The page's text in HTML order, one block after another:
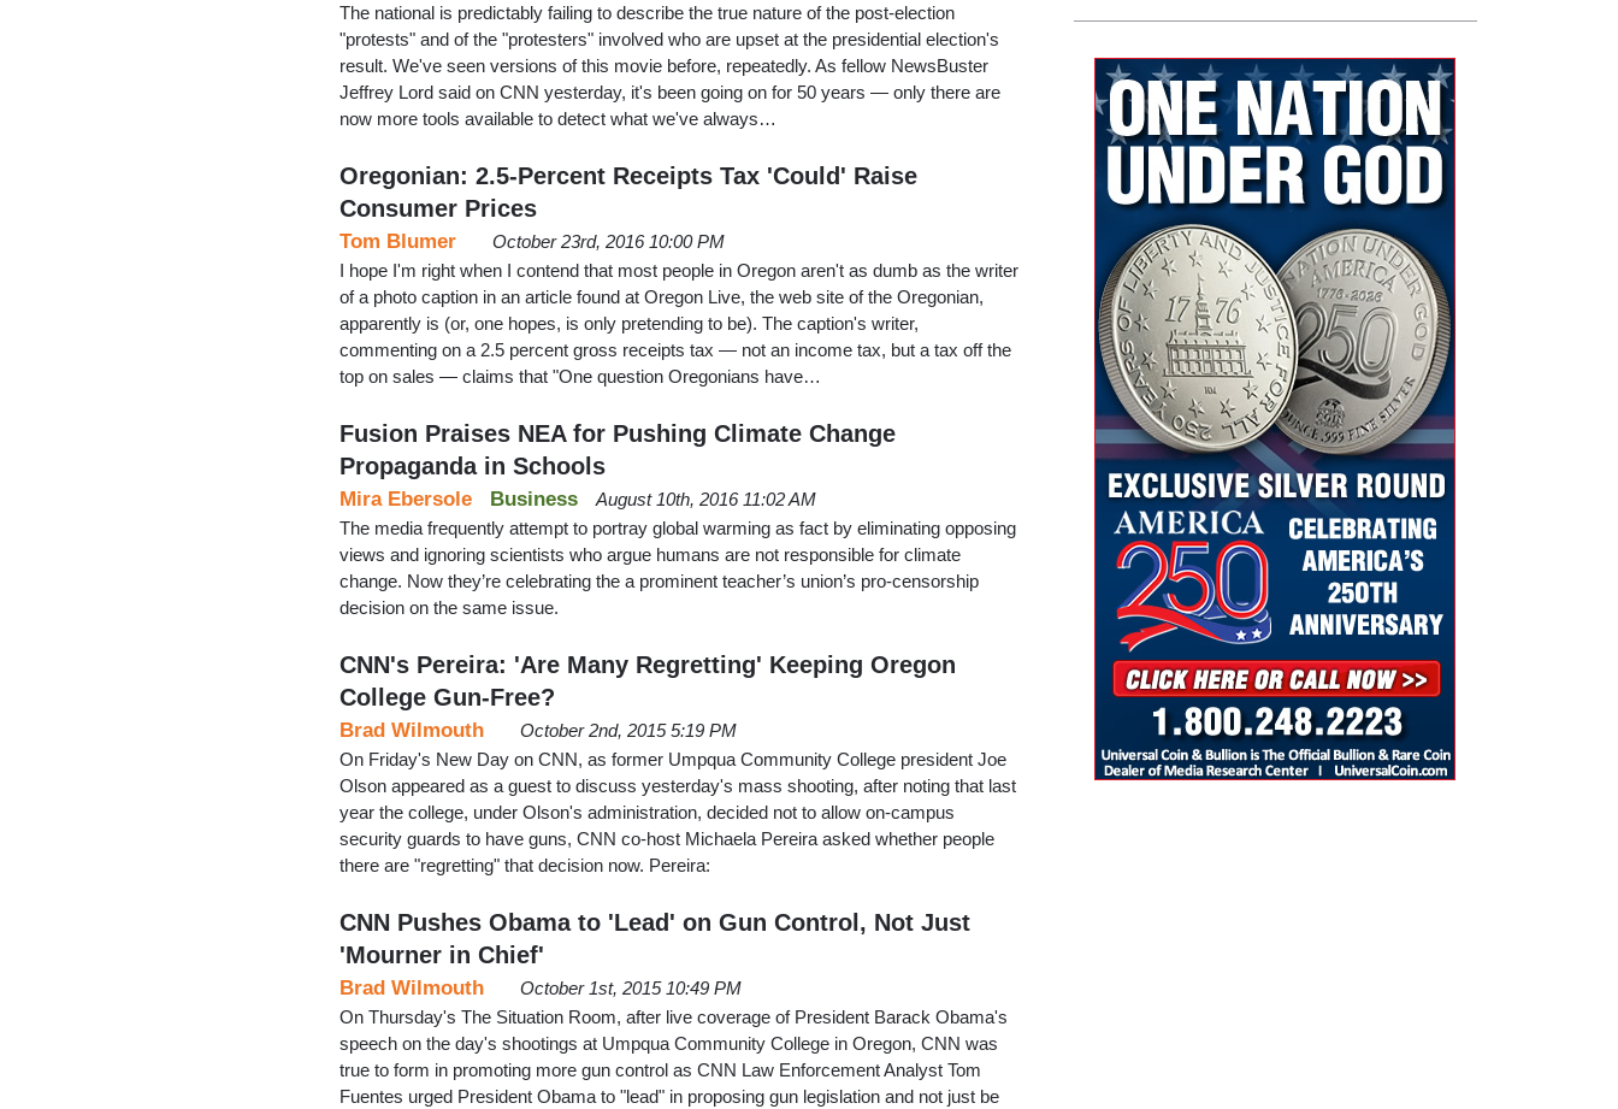
The national is predictably failing to describe the true nature of the post-election
"protests" and of the "protesters" involved who are upset at the presidential election's
result. We've seen versions of this movie before, repeatedly. As fellow NewsBuster
Jeffrey Lord said on CNN yesterday, it's been going on for 50 years — only there are
now more tools available to detect what we've always…
Oregonian: 2.5-Percent Receipts Tax 'Could' Raise
Consumer Prices
Tom Blumer
October 23rd, 2016 10:00 PM
I hope I'm right when I contend that most people in Oregon aren't as dumb as the writer
of a photo caption in an article found at Oregon Live, the web site of the Oregonian,
apparently is (or, one hopes, is only pretending to be). The caption's writer,
commenting on a 2.5 percent gross receipts tax — not an income tax, but a tax off the
top on sales — claims that "One question Oregonians have…
Fusion Praises NEA for Pushing Climate Change
Propaganda in Schools
Business
Mira Ebersole
August 10th, 2016 11:02 AM
The media frequently attempt to portray global warming as fact by eliminating opposing
views and ignoring scientists who argue humans are not responsible for climate
change. Now they’re celebrating the a prominent teacher’s union’s pro-censorship
decision on the same issue.
CNN's Pereira: 'Are Many Regretting' Keeping Oregon
College Gun-Free?
Brad Wilmouth
October 2nd, 2015 5:19 PM
On Friday's New Day on CNN, as former Umpqua Community College president Joe
Olson appeared as a guest to discuss yesterday's mass shooting, after noting that last
year the college, under Olson's administration, decided not to allow on-campus
security guards to have guns, CNN co-host Michaela Pereira asked whether people
there are "regretting" that decision now. Pereira:
CNN Pushes Obama to 'Lead' on Gun Control, Not Just
'Mourner in Chief'
Brad Wilmouth
October 1st, 2015 10:49 PM
On Thursday's The Situation Room, after live coverage of President Barack Obama's
speech on the day's shootings at Umpqua Community College in Oregon, CNN was
true to form in promoting more gun control as CNN Law Enforcement Analyst Tom
Fuentes urged President Obama to "lead" in proposing gun legislation and not just be